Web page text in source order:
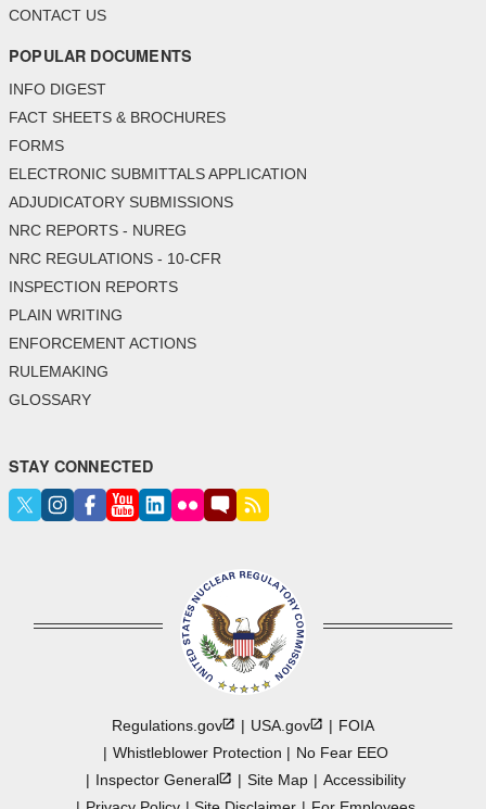
CONTACT US
POPULAR DOCUMENTS
INFO DIGEST
FACT SHEETS & BROCHURES
FORMS
ELECTRONIC SUBMITTALS APPLICATION
ADJUDICATORY SUBMISSIONS
NRC REPORTS - NUREG
NRC REGULATIONS - 10-CFR
INSPECTION REPORTS
PLAIN WRITING
ENFORCEMENT ACTIONS
RULEMAKING
GLOSSARY
STAY CONNECTED
Regulations.gov USA.gov
FOIA
Whistleblower Protection
No Fear EEO
InspectorGeneral Site Map
Accessibility